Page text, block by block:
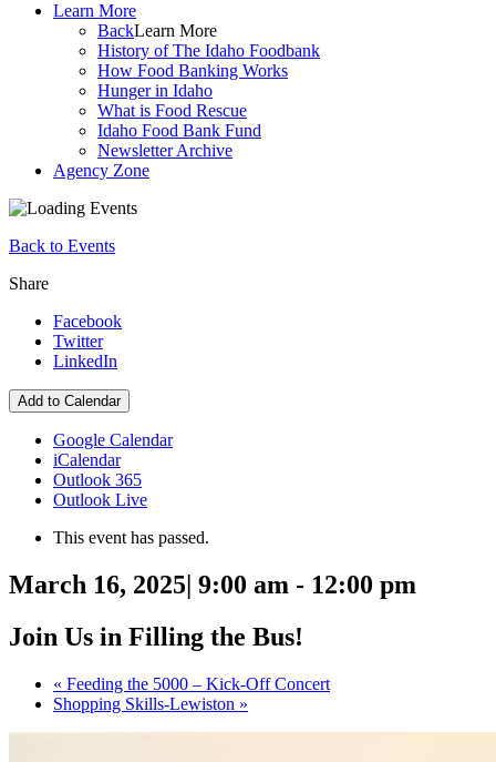
Learn More
BackLearn More
History of The Idaho Foodbank
How Food Banking Works
Hunger in Idaho
What is Food Rescue
Idaho Food Bank Fund
Newsletter Archive
Agency Zone
Back to Events
Share
Facebook
Twitter
LinkedIn
Add to Calendar
Google Calendar
iCalendar
Outlook 365
Outlook Live
This event has passed.
March 16, 2025| 9:00 am - 12:00 pm
Join Us in Filling the Bus!
« Feeding the 5000 – Kick-Off Concert
Shopping Skills-Lewiston »